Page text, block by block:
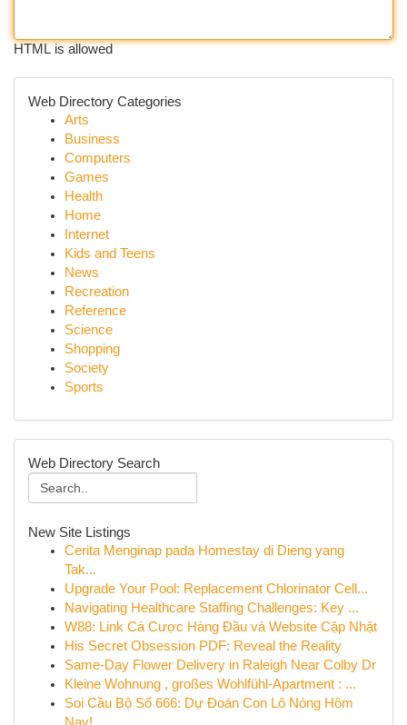
HTML is allowed
Web Directory Categories
Arts
Business
Computers
Games
Health
Home
Internet
Kids and Teens
News
Recreation
Reference
Science
Shopping
Society
Sports
Web Directory Search
New Site Listings
Cerita Menginap pada Homestay di Dieng yang
Tak...
Upgrade Your Pool: Replacement Chlorinator Cell...
Navigating Healthcare Staffing Challenges: Key ...
W88: Link Cá Cược Hàng Đầu và Website Cập Nhật
His Secret Obsession PDF: Reveal the Reality
Same-Day Flower Delivery in Raleigh Near Colby Dr
Kleine Wohnung , großes Wohlfühl-Apartment : ...
Soi Cầu Bộ Số 666: Dự Đoán Con Lô Nóng Hôm